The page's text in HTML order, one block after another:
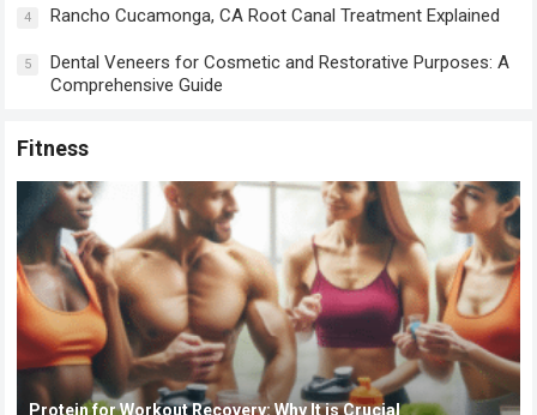
4 Rancho Cucamonga, CA Root Canal Treatment Explained
5
Dental Veneers for Cosmetic and Restorative Purposes: A
Comprehensive Guide
Fitness
Protein for Workout Recovery: Why It is Crucial